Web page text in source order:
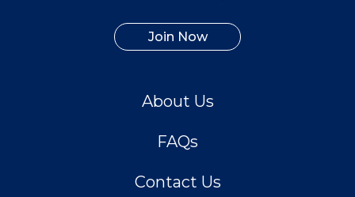
Join Now
About Us
FAQs
Contact Us